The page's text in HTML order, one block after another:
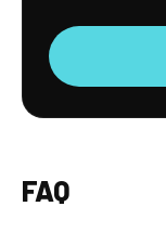
FAQ